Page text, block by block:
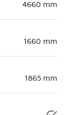
4660 mm
1660 mm
1865 mm